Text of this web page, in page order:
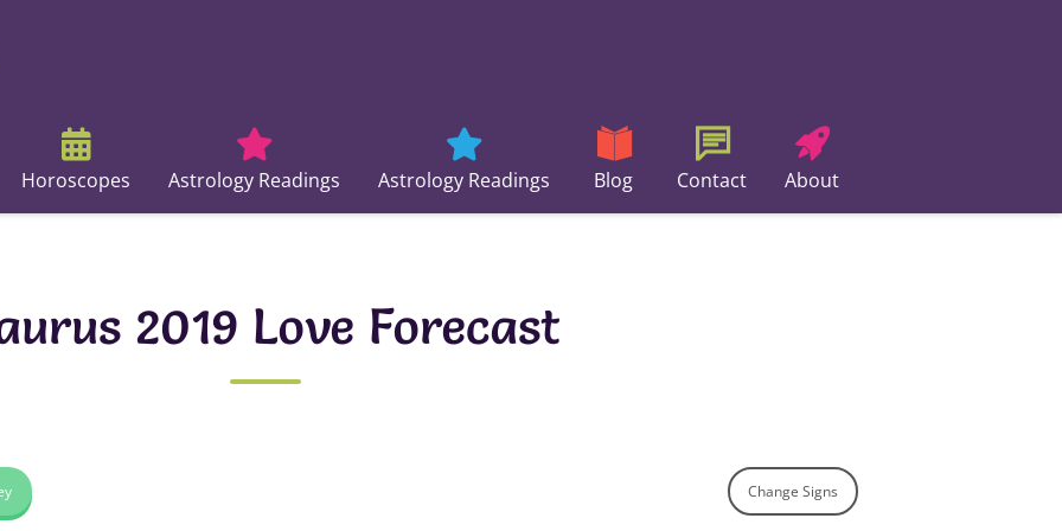
Horoscopes Astrology Readings Astrology Readings Blog Contact About
2019 Love Forecast
Change Signs